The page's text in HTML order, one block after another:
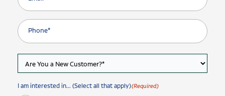
I am interested in... (Select all that apply)(Required)